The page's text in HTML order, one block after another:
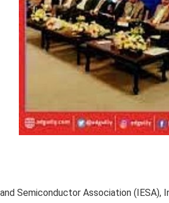
Semiconductor Association (IESA),